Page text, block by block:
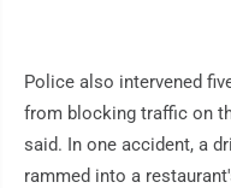
Police also intervened
from blocking traffic on
said. In one accident, a
rammed into a